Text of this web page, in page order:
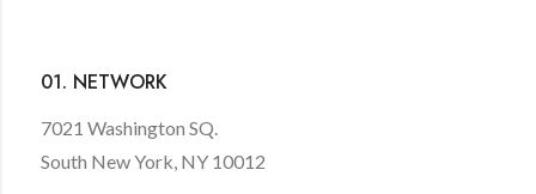
01. NETWORK
7021 Washington SQ.
South New York, NY 10012